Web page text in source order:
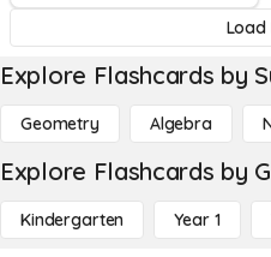
Load
Explore Flashcards by
Geometry Algebra
Explore Flashcards by
Kindergarten Year 1